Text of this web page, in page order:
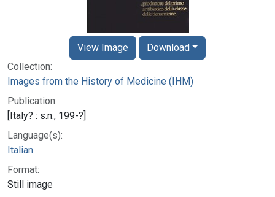
Collection:
Images from the History of Medicine (IHM)
Publication:
[Italy? : s.n., 199-?]
Language(s):
Italian
Format:
Still image
View Image Download